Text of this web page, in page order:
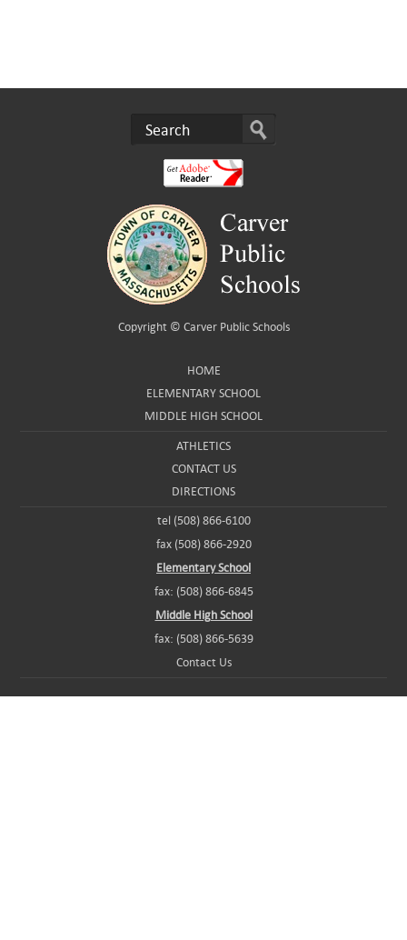
Copyright © Carver Public Schools
HOME
ELEMENTARY SCHOOL
MIDDLE HIGH SCHOOL
ATHLETICS
CONTACT US
DIRECTIONS
tel (508) 866-6100
fax (508) 866-2920
Elementary School
fax: (508) 866-6845
Middle High School
fax: (508) 866-5639
Contact Us